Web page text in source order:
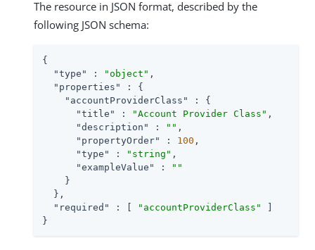
The resource in JSON format, described by the
following JSON schema:
{
"type"
: "object" ,
"properties"
: {
"accountProviderClass"
: {
"title"
: "Account Provider Class" ,
"description"
: "" ,
"propertyOrder"
: 100 ,
"type"
: "string" ,
"exampleValue"
:
""
    }
  },
"required"
: [ "accountProviderClass"
}